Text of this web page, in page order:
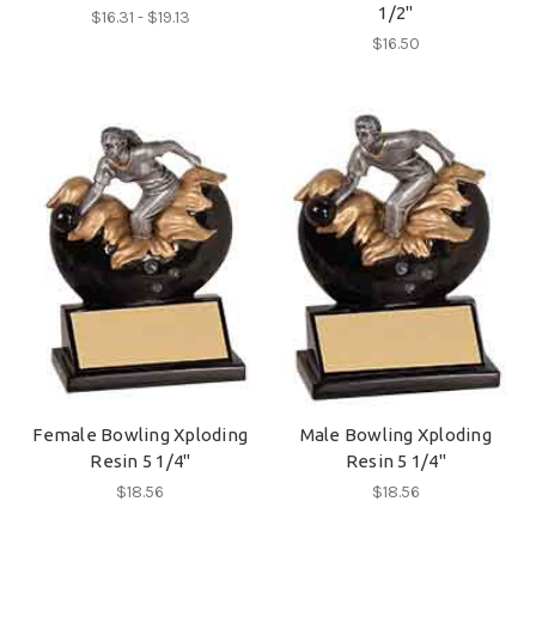
$16.31 - $19.13
1/2"
$16.50
Female Bowling Xploding
Resin 5 1/4"
$18.56
Male Bowling Xploding
Resin 5 1/4"
$18.56